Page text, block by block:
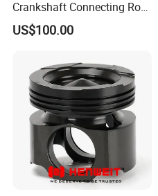
Crankshaft Connecting Rod
Cylinder
US$100.00